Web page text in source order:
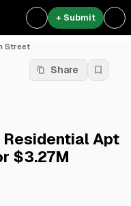
+ Submit
Street
Share
Apt
$3.27M